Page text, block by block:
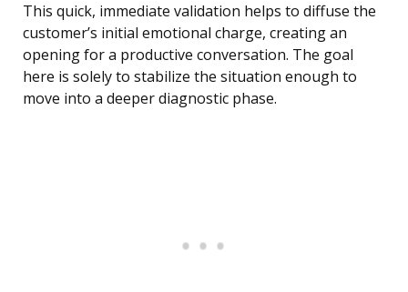
This quick, immediate validation helps to diffuse the
customer’s initial emotional charge, creating an
opening for a productive conversation. The goal
here is solely to stabilize the situation enough to
move into a deeper diagnostic phase.